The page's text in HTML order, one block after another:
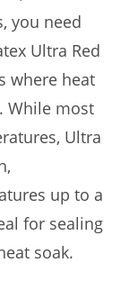
you need
Ultra Red
where heat
While most
Ultra
up to a
for sealing
soak.